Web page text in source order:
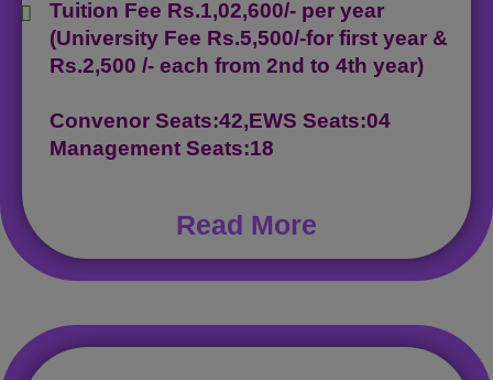
Tuition Fee Rs.1,02,600/- per year
(University Fee Rs.5,500/-for first year &
Rs.2,500 /- each from 2nd to 4th year)
Convenor Seats:42,EWS Seats:04
Management Seats:18
Read More